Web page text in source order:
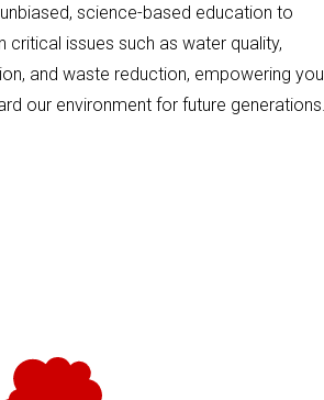
science-based education to
critical issues such as water quality,
and waste reduction, empowering you
our environment for future generations.